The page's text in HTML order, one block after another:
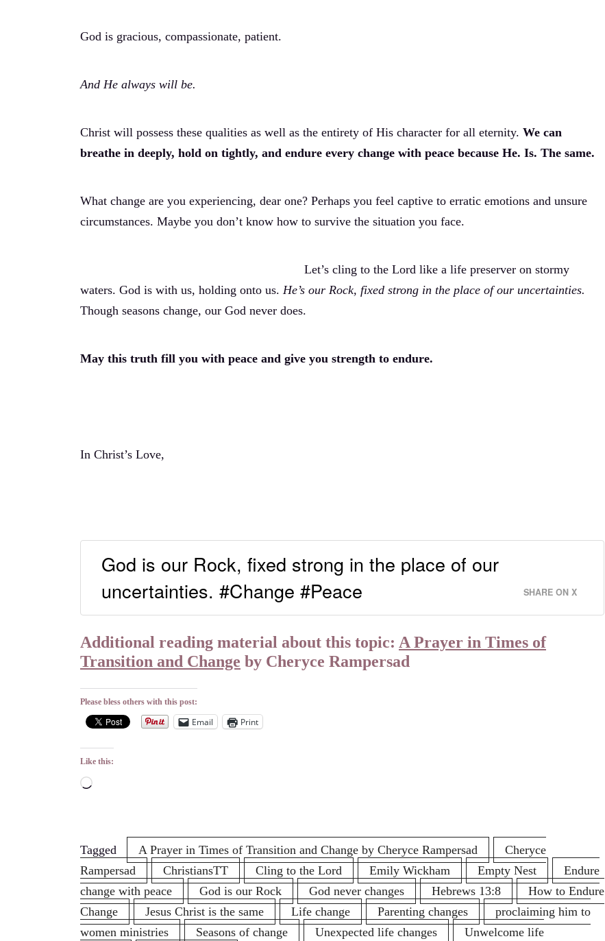
God is gracious, compassionate, patient.
And He always will be.
Christ will possess these qualities as well as the entirety of His character for all eternity. We can
breathe in deeply, hold on tightly, and endure every change with peace because He. Is. The same.
What change are you experiencing, dear one? Perhaps you feel captive to erratic emotions and unsure
circumstances. Maybe you don’t know how to survive the situation you face.
Let’s cling to the Lord like a life preserver on stormy
waters. God is with us, holding onto us. He’s our Rock, fixed strong in the place of our uncertainties.
Though seasons change, our God never does.
May this truth fill you with peace and give you strength to endure.
In Christ’s Love,
God is our Rock, fixed strong in the place of our
uncertainties. #Change #Peace
SHARE ON X
Additional reading material about this topic: A Prayer in Times of
Transition and Change by Cheryce Rampersad
Please bless others with this post:
Email Print
Like this:
Loading…
Tagged A Prayer in Times of Transition and Change by Cheryce Rampersad
Cheryce
Rampersad
ChristiansTT Cling to the Lord Emily Wickham Empty Nest
Endure
change with peace
God is our Rock God never changes Hebrews 13:8
How to Endure
Change
Jesus Christ is the same Life change Parenting changes
proclaiming him to
women ministries
Seasons of change Unexpected life changes
Unwelcome life